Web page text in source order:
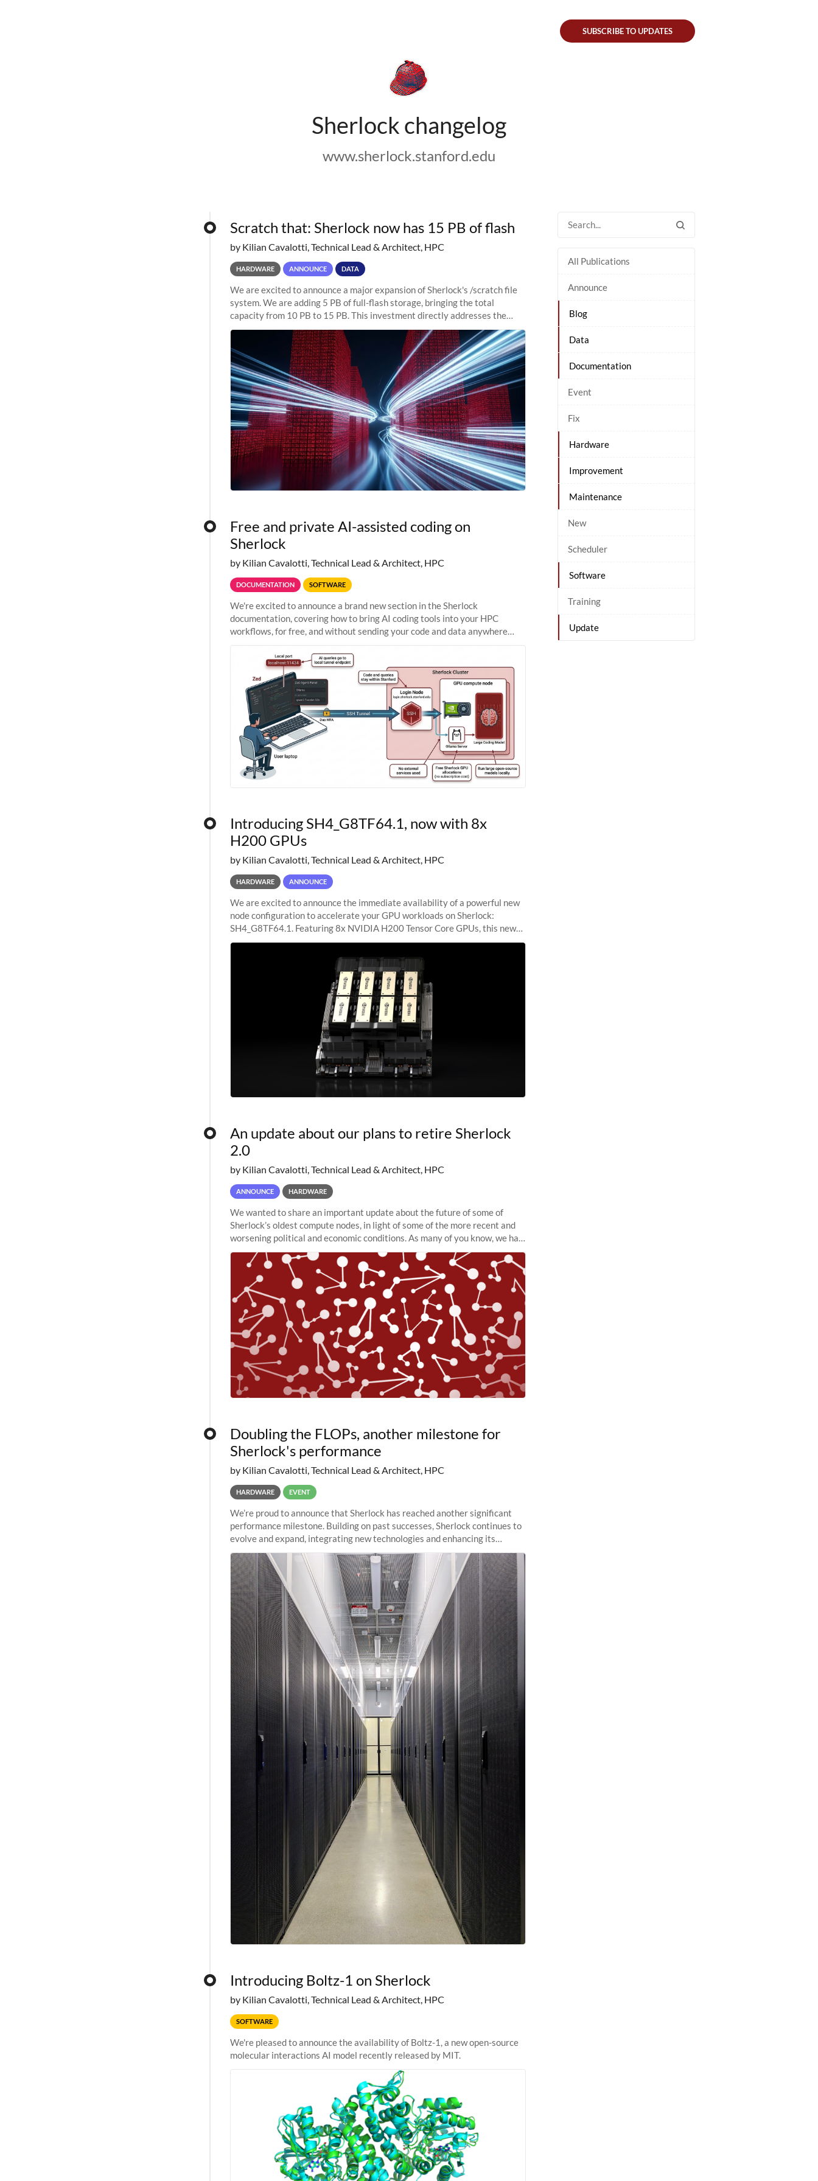
Sherlock changelog
www.sherlock.stanford.edu
SUBSCRIBE TO UPDATES
All Publications
Announce
Blog
Data
Documentation
Event
Fix
Hardware
Improvement
Maintenance
New
Scheduler
Software
Training
Update
Scratch that: Sherlock now has 15 PB of flash
by Kilian Cavalotti, Technical Lead & Architect, HPC
HARDWARE ANNOUNCE DATA
We are excited to announce a major expansion of Sherlock's /scratch file
system. We are adding 5 PB of full-flash storage, bringing the total
capacity from 10 PB to 15 PB. This investment directly addresses the
sustained capacity pressure
Free and private AI-assisted coding on
Sherlock
by Kilian Cavalotti, Technical Lead & Architect, HPC
DOCUMENTATION SOFTWARE
We're excited to announce a brand new section in the Sherlock
documentation, covering how to bring AI coding tools into your HPC
workflows, for free, and without sending your code and data anywhere
Introducing SH4_G8TF64.1, now with 8x
H200 GPUs
by Kilian Cavalotti, Technical Lead & Architect, HPC
HARDWARE ANNOUNCE
We are excited to announce the immediate availability of a powerful new
node configuration to accelerate your GPU workloads on Sherlock:
SH4_G8TF64.1. Featuring 8x NVIDIA H200 Tensor Core GPUs, this new
configuration delivers cutting-edge
An update about our plans to retire Sherlock
2.0
by Kilian Cavalotti, Technical Lead & Architect, HPC
ANNOUNCE HARDWARE
We wanted to share an important update about the future of some of
Sherlock’s oldest compute nodes, in light of some of the more recent and
worsening political and economic conditions. As many of you know, we had
planned to retire the
Doubling the FLOPs, another milestone for
Sherlock's performance
by Kilian Cavalotti, Technical Lead & Architect, HPC
HARDWARE EVENT
We’re proud to announce that Sherlock has reached another significant
performance milestone. Building on past successes, Sherlock continues to
evolve and expand, integrating new technologies and enhancing its
capabilities to meet the
Introducing Boltz-1 on Sherlock
by Kilian Cavalotti, Technical Lead & Architect, HPC
SOFTWARE
We're pleased to announce the availability of Boltz-1, a new open-source
molecular interactions AI model recently released by MIT.